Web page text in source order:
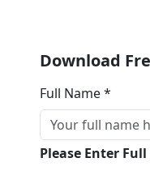
Download
Full Name *
Please Enter